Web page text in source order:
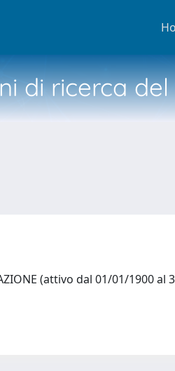
di ricerca
(attivo dal 01/01/1900 al